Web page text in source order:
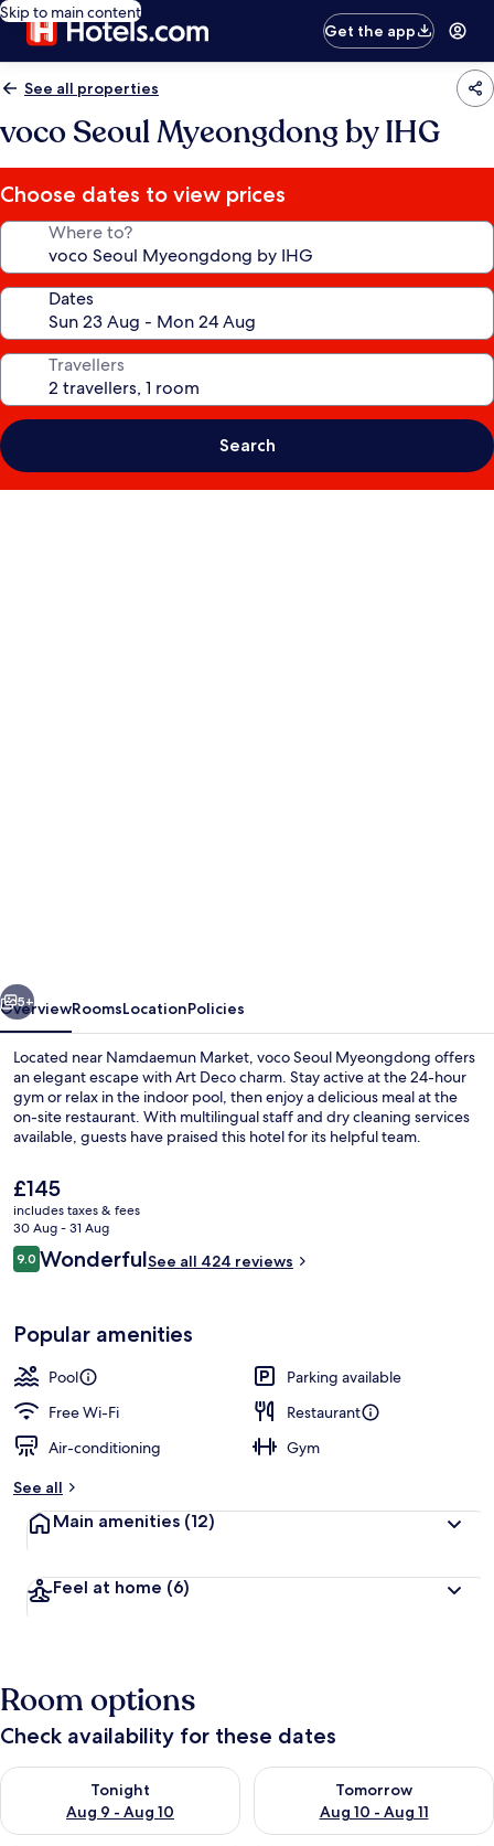
Skip to main content
Get the app
See all properties
voco Seoul Myeongdong by IHG
Choose dates to view prices
Where to?
Dates
Travellers
Search
5+
OverviewRoomsLocationPolicies
Located near Namdaemun Market, voco Seoul Myeongdong offers
an elegant escape with Art Deco charm. Stay active at the 24-hour
gym or relax in the indoor pool, then enjoy a delicious meal at the
on-site restaurant. With multilingual staff and dry cleaning services
available, guests have praised this hotel for its helpful team.
The
current
price
is
£145
£145
includes taxes & fees
30 Aug - 31 Aug
Reviews
9.09.0 out of 10
WonderfulSee all 424 reviews
Popular amenities
Pool
Parking available
Free Wi-Fi
Restaurant
Air-conditioning
Gym
See all
Main amenities (12)
Feel at home (6)
Room options
Check availability for these dates
Tonight
Aug 9 - Aug 10
Check availability for tonight Aug 9 - Aug 10
Tomorrow
Aug 10 - Aug 11
Check availability for